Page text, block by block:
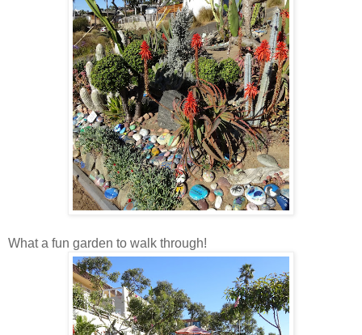
What a fun garden to walk through!